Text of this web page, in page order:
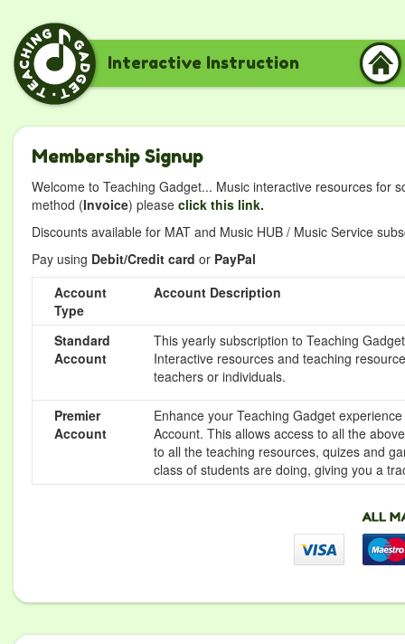
Interactive Instruction
Membership Signup
Welcome to Teaching Gadget... Music interactive resources for
method (Invoice) please click this link.
Discounts available for MAT and Music HUB / Music Service
Pay using Debit/Credit card or PayPal
Account
Type
Account Description
Standard
Account
This yearly subscription to Teaching
Interactive resources and teaching
teachers or individuals.
Premier
Account
Enhance your Teaching Gadget
Account. This allows access to all the
to all the teaching resources, quizes and
class of students are doing, giving you a